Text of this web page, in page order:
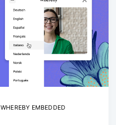
WHEREBY EMBEDDED